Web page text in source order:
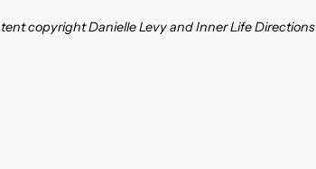
copyright Danielle Levy and Inner Life Directions